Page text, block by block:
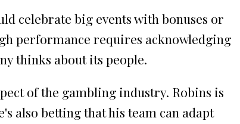
celebrate big events with bonuses or
performance requires acknowledging
thinks about its people.
of the gambling industry. Robins is
also betting that his team can adapt